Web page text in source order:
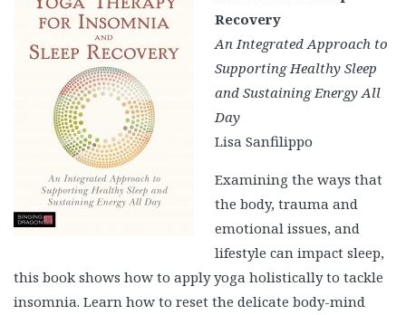
Recovery
An Integrated Approach to
Supporting Healthy Sleep
and Sustaining Energy All
Day
Lisa Sanfilippo
Examining the ways that
the body, trauma and
emotional issues, and
lifestyle can impact sleep,
this book shows how to apply yoga holistically to tackle
insomnia. Learn how to reset the delicate body-mind